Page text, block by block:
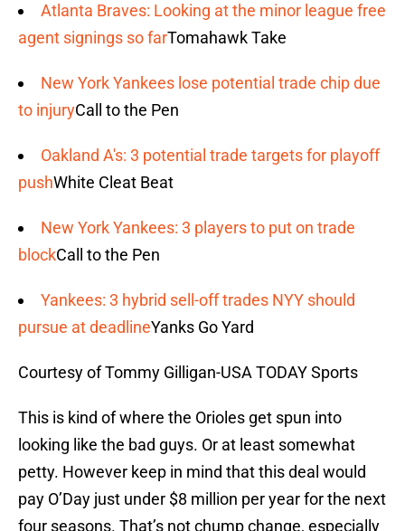
Atlanta Braves: Looking at the minor league free
agent signings so farTomahawk Take
New York Yankees lose potential trade chip due
to injuryCall to the Pen
Oakland A's: 3 potential trade targets for playoff
pushWhite Cleat Beat
New York Yankees: 3 players to put on trade
blockCall to the Pen
Yankees: 3 hybrid sell-off trades NYY should
pursue at deadlineYanks Go Yard
Courtesy of Tommy Gilligan-USA TODAY Sports
This is kind of where the Orioles get spun into
looking like the bad guys. Or at least somewhat
petty. However keep in mind that this deal would
pay O’Day just under $8 million per year for the next
four seasons. That’s not chump change, especially